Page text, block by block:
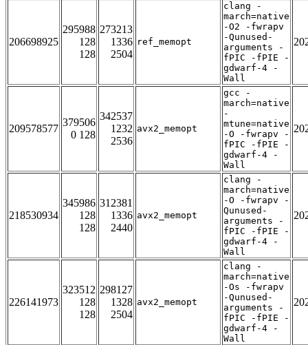
206698925
295988
128
128
273213
1336
2504
ref_memopt
clang -
march=native
-O2 -fwrapv
-Qunused-
arguments -
fPIC -fPIE -
gdwarf-4 -
Wall
209578577
379506
0 128
342537
1232
2536
avx2_memopt
gcc -
march=native
-
mtune=native
-O -fwrapv -
fPIC -fPIE -
gdwarf-4 -
Wall
218530934
345986
128
128
312381
1336
2440
avx2_memopt
clang -
march=native
-O -fwrapv -
Qunused-
arguments -
fPIC -fPIE -
gdwarf-4 -
Wall
226141973
323512
128
128
298127
1328
2504
avx2_memopt
clang -
march=native
-Os -fwrapv
-Qunused-
arguments -
fPIC -fPIE -
gdwarf-4 -
Wall